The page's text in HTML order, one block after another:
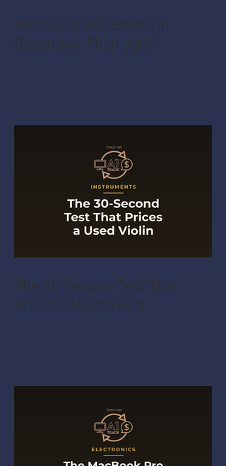
Does Gold Sell Better in
December Than July?
The 30-Second Test That
Prices a Used Violin